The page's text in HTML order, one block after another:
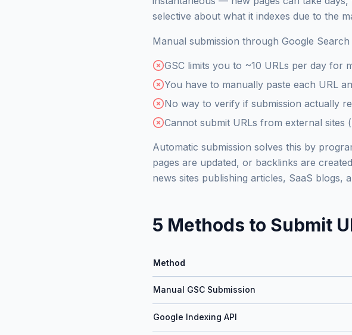
selective about what it indexes due to the
Manual submission through Google
GSC limits you to ~10 URLs per day for
You have to manually paste each URL
No way to verify if submission actually
Cannot submit URLs from external sites
Automatic submission solves this by
pages are updated, or backlinks are
news sites publishing articles, SaaS blogs,
5 Methods to Submit
Method
Manual GSC Submission
Google Indexing API